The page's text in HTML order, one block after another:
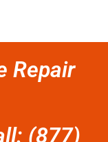
Repair
(877)